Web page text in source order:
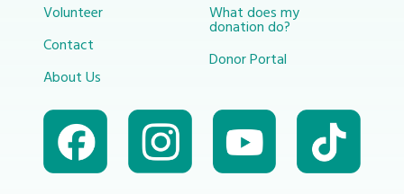
Volunteer
Contact
About Us
What does my
donation do?
Donor Portal